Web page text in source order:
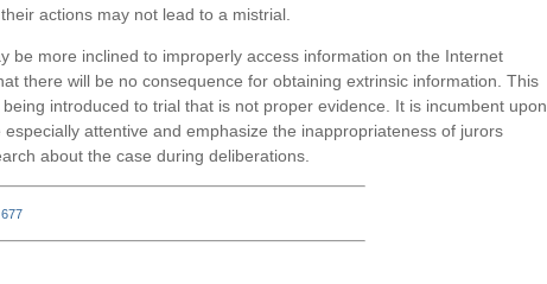
actions may not lead to a mistrial.
be more inclined to improperly access information on the Internet
there will be no consequence for obtaining extrinsic information. This
introduced to trial that is not proper evidence. It is incumbent upon
attentive and emphasize the inappropriateness of jurors
about the case during deliberations.
677